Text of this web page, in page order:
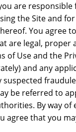
are
the Site and
You agree
are legal, proper
of Use and the
and any
suspected
be referred to
By way of
agree that you